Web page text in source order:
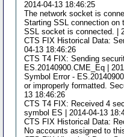
2014-04-13 18:46:25
The network socket is
Starting SSL connection on
SSL socket is connected. |
CTS FIX Historical Data:
04-13 18:46:26
CTS T4 FIX: Sending
ES.20140900.CME_Eq |
Symbol Error -
or improperly formatted.
13 18:46:26
CTS T4 FIX: Received 4
symbol ES | 2014-04-13
CTS FIX Historical Data:
No accounts assigned to